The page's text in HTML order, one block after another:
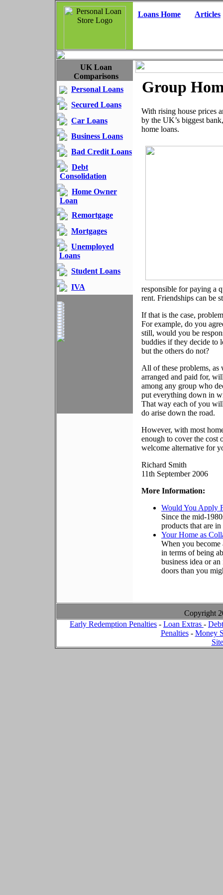
Loans Home Articles
UK Loan
Comparisons
Personal Loans
Secured Loans
Car Loans
Business Loans
Bad Credit Loans
Debt
Consolidation
Home Owner
Loan
Remortgage
Mortgages
Unemployed
Loans
Student Loans
IVA
Group
With rising house prices
by the UK’s biggest
home loans.
responsible for paying a
rent. Friendships can be
If that is the case,
For example, do you
still, would you be
buddies if they decide to
but the others do not?
All of these problems, as
arranged and paid for,
among any group who
put everything down in
That way each of you
do arise down the road.
However, with most
enough to cover the cost
welcome alternative for
Richard Smith
11th September 2006
More Information:
Would You Apply
Since the mid-
products that are in
Your Home as
When you
in terms of being
business idea or
doors than you
Copyright
Early Redemption Penalties - Loan Extras -
Penalties- Money